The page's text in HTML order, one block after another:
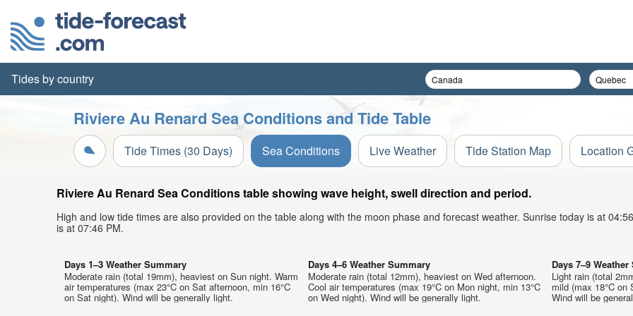
Tides by country
Riviere Au Renard Sea Conditions and Tide Table
Tide Times (30 Days) Sea Conditions Live Weather Tide Station Map Location
Riviere Au Renard Sea Conditions table showing wave height, swell direction and period.
High and low tide times are also provided on the table along with the moon phase and forecast weather. Sunrise today is at
is at 07:46 PM.
Days 1–3 Weather Summary
Moderate rain (total 19mm), heaviest on Sun night. Warm
air temperatures (max 23°C on Sat afternoon, min 16°C
on Sat night). Wind will be generally light.
Days 4–6 Weather Summary
Moderate rain (total 12mm), heaviest on Wed afternoon.
Cool air temperatures (max 19°C on Mon night, min 13°C
on Wed night). Wind will be generally light.
Days 7–9
Light rain (total
mild (max 18°C on
Wind will be